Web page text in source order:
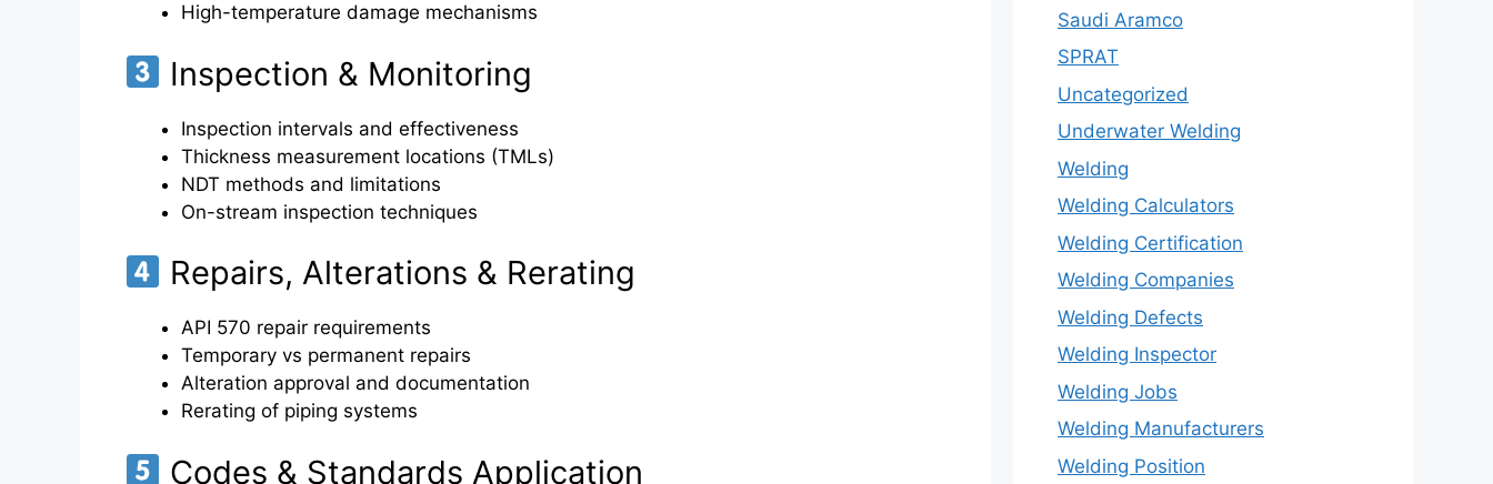
High-temperature damage mechanisms
Inspection & Monitoring
Inspection intervals and effectiveness
Thickness measurement locations (TMLs)
NDT methods and limitations
On-stream inspection techniques
Repairs, Alterations & Rerating
API 570 repair requirements
Temporary vs permanent repairs
Alteration approval and documentation
Rerating of piping systems
Codes & Standards Application
Saudi Aramco
SPRAT
Uncategorized
Underwater Welding
Welding
Welding Calculators
Welding Certification
Welding Companies
Welding Defects
Welding Inspector
Welding Jobs
Welding Manufacturers
Welding Position